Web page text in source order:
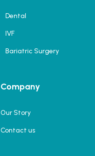
Dental
IVF
Bariatric Surgery
Company
Our Story
Contact us